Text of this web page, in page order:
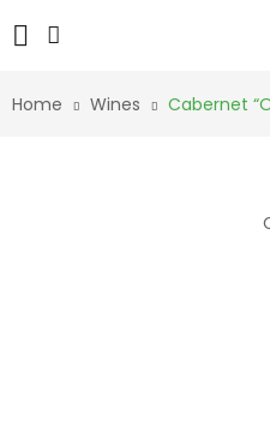
Home Wines Cabernet